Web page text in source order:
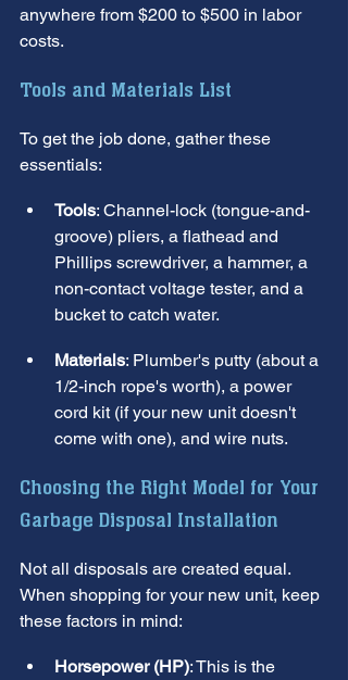
anywhere from $200 to $500 in labor
costs.
Tools and Materials List
To get the job done, gather these
essentials:
Tools: Channel-lock (tongue-and-
groove) pliers, a flathead and
Phillips screwdriver, a hammer, a
non-contact voltage tester, and a
bucket to catch water.
Materials: Plumber's putty (about a
1/2-inch rope's worth), a power
cord kit (if your new unit doesn't
come with one), and wire nuts.
Choosing the Right Model for Your
Garbage Disposal Installation
Not all disposals are created equal.
When shopping for your new unit, keep
these factors in mind:
Horsepower (HP): This is the